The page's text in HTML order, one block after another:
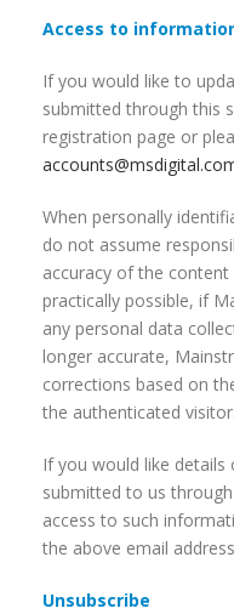
Access to
If you would like to
submitted through this
registration page or
When personally
do not assume
accuracy of the
practically possible, if
any personal data
longer accurate,
corrections based on
the authenticated visitor.
If you would like
submitted to us
access to such
the above email
Unsubscribe